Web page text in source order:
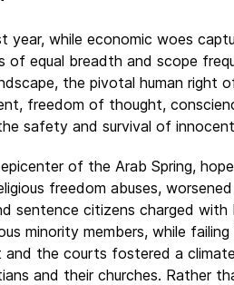
year, while economic woes
of equal breadth and scope
the pivotal human right
freedom of thought,
safety and survival of
of the Arab Spring,
freedom abuses,
sentence citizens charged
minority members, while
and the courts fostered a
and their churches. Rather